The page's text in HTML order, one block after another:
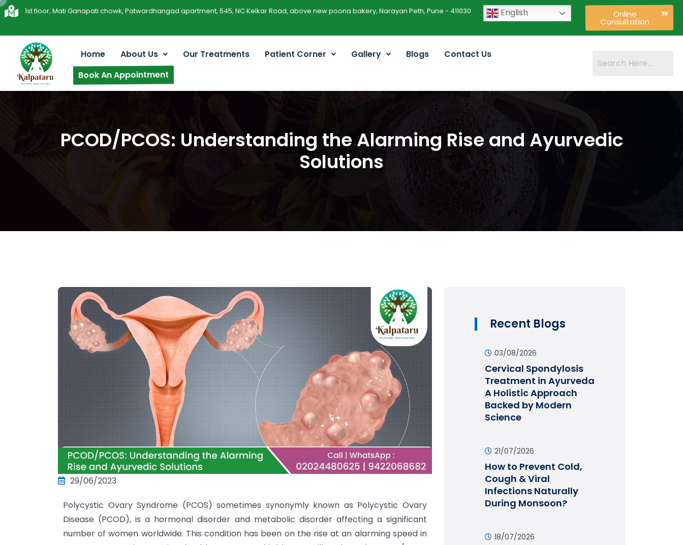
1st floor, Mati Ganapati chowk, Patwardhangad apartment, 545, NC Kelkar Road, above new poona bakery, Narayan Peth, Pune - 411030 English Online
Consultation
Home About Us Our Treatments Patient Corner Gallery Blogs Contact Us
Book An Appointment
PCOD/PCOS: Understanding the Alarming Rise and Ayurvedic
Solutions
29/06/2023
Polycystic Ovary Syndrome (PCOS) sometimes synonymly known as Polycystic Ovary
Disease (PCOD), is a hormonal disorder and metabolic disorder affecting a significant
number of women worldwide. This condition has been on the rise at an alarming speed in
Recent Blogs
03/08/2026
Cervical Spondylosis
Treatment in Ayurveda
A Holistic Approach
Backed by Modern
Science
21/07/2026
How to Prevent Cold,
Cough & Viral
Infections Naturally
During Monsoon?
18/07/2026